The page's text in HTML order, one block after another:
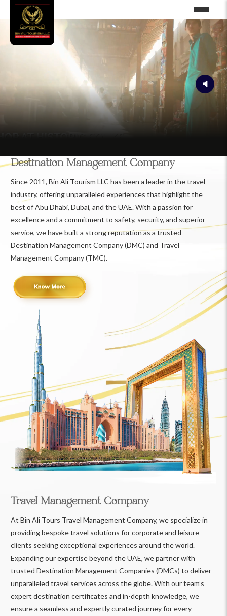
Destination Management Company
Since 2011, Bin Ali Tourism LLC has been a leader in the travel
industry, offering unparalleled experiences that highlight the
best of Abu Dhabi, Dubai, and the UAE. With a passion for
excellence and a commitment to safety, security, and superior
service, we have built a strong reputation as a trusted
Destination Management Company (DMC) and Travel
Management Company (TMC).
Travel Management Company
At Bin Ali Tours Travel Management Company, we specialize in
providing bespoke travel solutions for corporate and leisure
clients seeking exceptional experiences around the world.
Expanding our expertise beyond the UAE, we partner with
trusted Destination Management Companies (DMCs) to deliver
unparalleled travel services across the globe. With our team’s
expert destination certificates and in-depth knowledge, we
ensure a seamless and expertly curated journey for every